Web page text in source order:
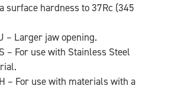
surface hardness to 37Rc (345
– Larger jaw opening.
– For use with Stainless Steel
– For use with materials with a